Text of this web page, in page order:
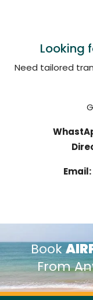
Looking
Need tailored
Email:
Book
From